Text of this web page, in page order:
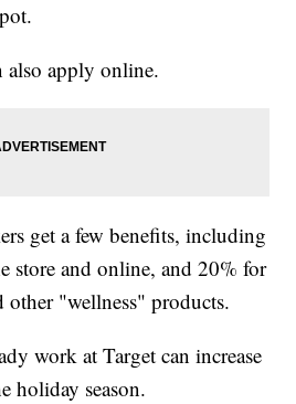
also apply online.
get a few benefits, including
store and online, and 20% for
other "wellness" products.
work at Target can increase
holiday season.